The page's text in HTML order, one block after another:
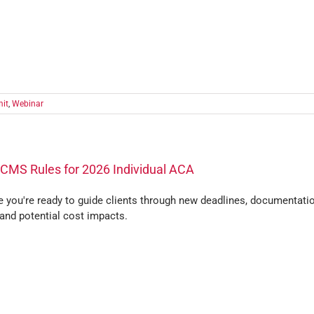
, Webinar
Rules for 2026 Individual ACA
you're ready to guide clients through new deadlines,
potential cost impacts.